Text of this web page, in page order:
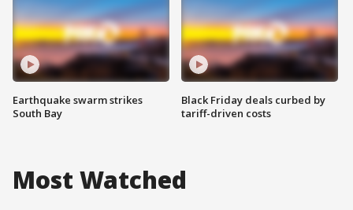
Earthquake swarm strikes
South Bay
Black Friday deals curbed by
tariff-driven costs
Most Watched